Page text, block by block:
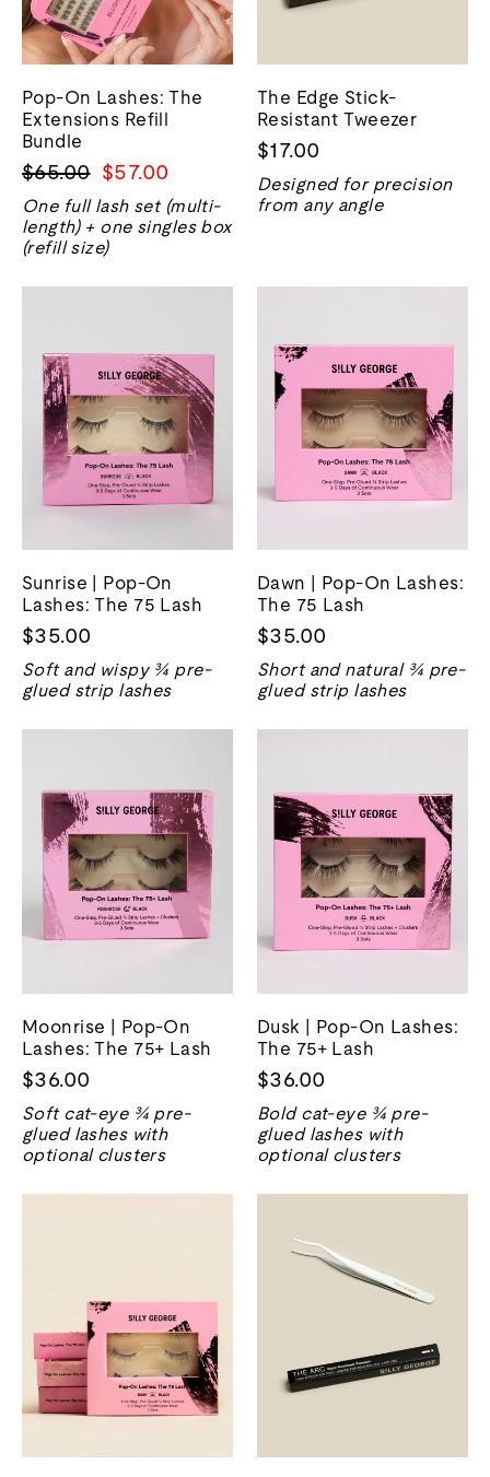
Pop-On Lashes: The
Extensions Refill
Bundle
Regular
price
$65.00 Sale
price
$57.00
One full lash set (multi-
length) + one singles box
(refill size)
The Edge Stick-
Resistant Tweezer
$17.00
Designed for precision
from any angle
Sunrise | Pop-On
Lashes: The 75 Lash
$35.00
Soft and wispy ¾ pre-
glued strip lashes
Dawn | Pop-On Lashes:
The 75 Lash
$35.00
Short and natural ¾ pre-
glued strip lashes
Moonrise | Pop-On
Lashes: The 75+ Lash
$36.00
Soft cat-eye ¾ pre-
glued lashes with
optional clusters
Dusk | Pop-On Lashes:
The 75+ Lash
$36.00
Bold cat-eye ¾ pre-
glued lashes with
optional clusters